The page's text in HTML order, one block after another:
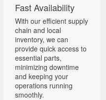
Fast Availability
With our efficient supply
chain and local
inventory, we can
provide quick access to
essential parts,
minimizing downtime
and keeping your
operations running
smoothly.